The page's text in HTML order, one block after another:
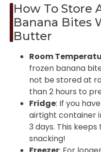
How To Store
Banana Bites
Butter
Room
frozen banana
not be stored at
than 2 hours to
Fridge: If you
airtight container
3 days. This
snacking!